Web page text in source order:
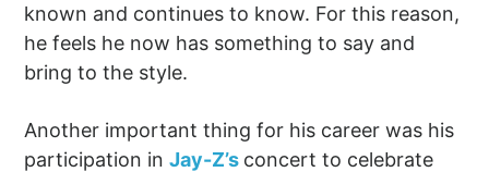
known and continues to know. For this reason,
he feels he now has something to say and
bring to the style.
Another important thing for his career was his
participation inJay-Z’s concert to celebrate